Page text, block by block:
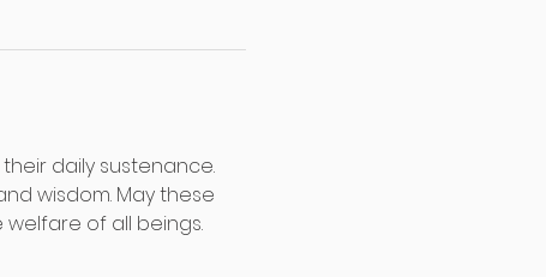
daily sustenance.
wisdom. May these
of all beings.